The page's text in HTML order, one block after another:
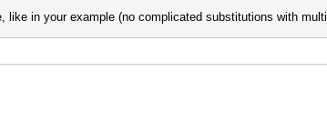
like in your example (no complicated substitutions with